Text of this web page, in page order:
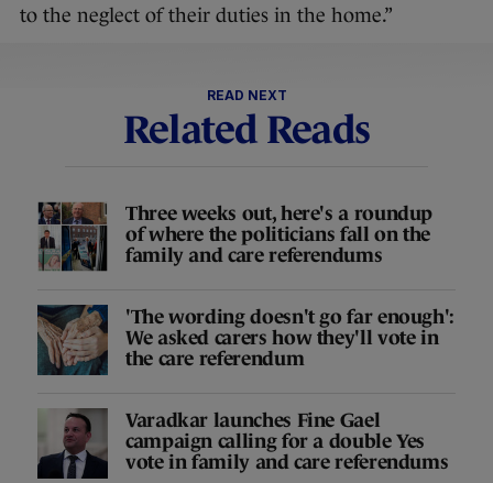
to the neglect of their duties in the home.”
READ NEXT
Related Reads
Three weeks out, here's a roundup
of where the politicians fall on the
family and care referendums
'The wording doesn't go far enough':
We asked carers how they'll vote in
the care referendum
Varadkar launches Fine Gael
campaign calling for a double Yes
vote in family and care referendums